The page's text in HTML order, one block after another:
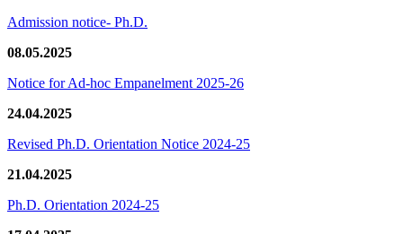
Admission notice- Ph.D.
08.05.2025
Notice for Ad-hoc Empanelment 2025-26
24.04.2025
Revised Ph.D. Orientation Notice 2024-25
21.04.2025
Ph.D. Orientation 2024-25